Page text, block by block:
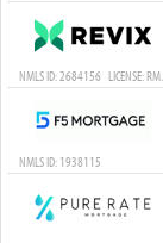
NMLS ID: 2684156 LICENSE:
NMLS ID: 1938115